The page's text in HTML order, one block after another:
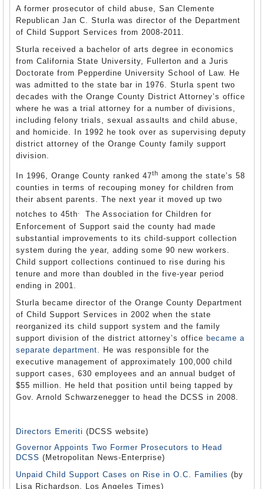
A former prosecutor of child abuse, San Clemente
Republican Jan C. Sturla was director of the Department
of Child Support Services from 2008-2011.
Sturla received a bachelor of arts degree in economics
from California State University, Fullerton and a Juris
Doctorate from Pepperdine University School of Law. He
was admitted to the state bar in 1976. Sturla spent two
decades with the Orange County District Attorney’s office
where he was a trial attorney for a number of divisions,
including felony trials, sexual assaults and child abuse,
and homicide. In 1992 he took over as supervising deputy
district attorney of the Orange County family support
division.
In 1996, Orange County ranked 47th among the state’s 58
counties in terms of recouping money for children from
their absent parents. The next year it moved up two
notches to 45th
The Association for Children for
Enforcement of Support said the county had made
substantial improvements to its child-support collection
system during the year, adding some 90 new workers.
Child support collections continued to rise during his
tenure and more than doubled in the five-year period
ending in 2001.
Sturla became director of the Orange County Department
of Child Support Services in 2002 when the state
reorganized its child support system and the family
support division of the district attorney’s office became a
separate department.
He was responsible for the
executive management of approximately 100,000 child
support cases, 630 employees and an annual budget of
$55 million. He held that position until being tapped by
Gov. Arnold Schwarzenegger to head the DCSS in 2008.
Directors Emeriti (DCSS website)
Governor Appoints Two Former Prosecutors to Head
DCSS (Metropolitan News-Enterprise)
Unpaid Child Support Cases on Rise in O.C. Families (by
Lisa Richardson, Los Angeles Times)